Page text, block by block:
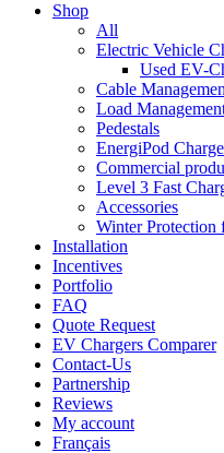
Shop
All
Electric Vehicle
Used EV-
Cable
Load
Pedestals
EnergiPod
Commercial
Level 3 Fast
Accessories
Winter Protection
Installation
Incentives
Portfolio
FAQ
Quote Request
EV Chargers Comparer
Contact-Us
Partnership
Reviews
My account
Français